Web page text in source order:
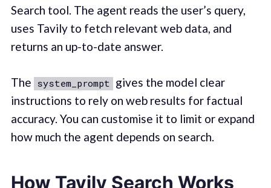
Search tool. The agent reads the user’s query,
uses Tavily to fetch relevant web data, and
returns an up-to-date answer.
The system_prompt gives the model clear
instructions to rely on web results for factual
accuracy. You can customise it to limit or expand
how much the agent depends on search.
How Tavily Search Works